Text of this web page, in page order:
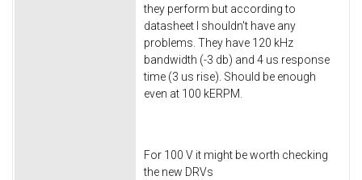
they perform but according to
datasheet I shouldn't have any
problems. They have 120 kHz
bandwidth (-3 db) and 4 us response
time (3 us rise). Should be enough
even at 100 kERPM.
For 100 V it might be worth checking
the new DRVs